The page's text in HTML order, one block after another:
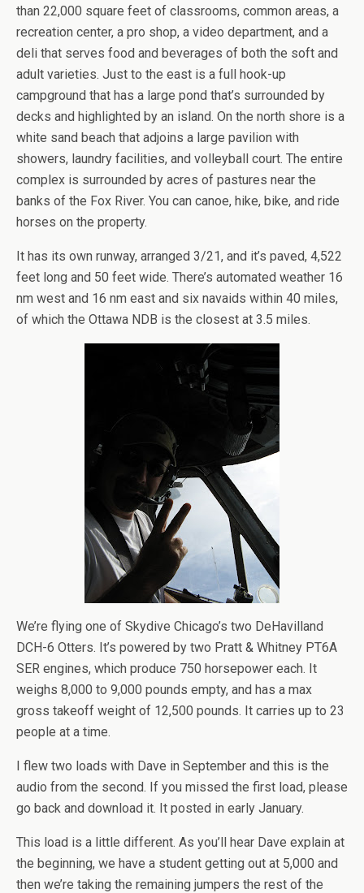
than 22,000 square feet of classrooms, common areas, a
recreation center, a pro shop, a video department, and a
deli that serves food and beverages of both the soft and
adult varieties. Just to the east is a full hook-up
campground that has a large pond that’s surrounded by
decks and highlighted by an island. On the north shore is a
white sand beach that adjoins a large pavilion with
showers, laundry facilities, and volleyball court. The entire
complex is surrounded by acres of pastures near the
banks of the Fox River. You can canoe, hike, bike, and ride
horses on the property.
It has its own runway, arranged 3/21, and it’s paved, 4,522
feet long and 50 feet wide. There’s automated weather 16
nm west and 16 nm east and six navaids within 40 miles,
of which the Ottawa NDB is the closest at 3.5 miles.
We’re flying one of Skydive Chicago’s two DeHavilland
DCH-6 Otters. It’s powered by two Pratt & Whitney PT6A
SER engines, which produce 750 horsepower each. It
weighs 8,000 to 9,000 pounds empty, and has a max
gross takeoff weight of 12,500 pounds. It carries up to 23
people at a time.
I flew two loads with Dave in September and this is the
audio from the second. If you missed the first load, please
go back and download it. It posted in early January.
This load is a little different. As you’ll hear Dave explain at
the beginning, we have a student getting out at 5,000 and
then we’re taking the remaining jumpers the rest of the